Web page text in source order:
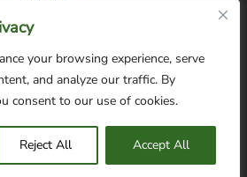
your browsing experience, serve
and analyze our traffic. By
consent to our use of cookies.
Reject All Accept All
Tietosuojaseloste